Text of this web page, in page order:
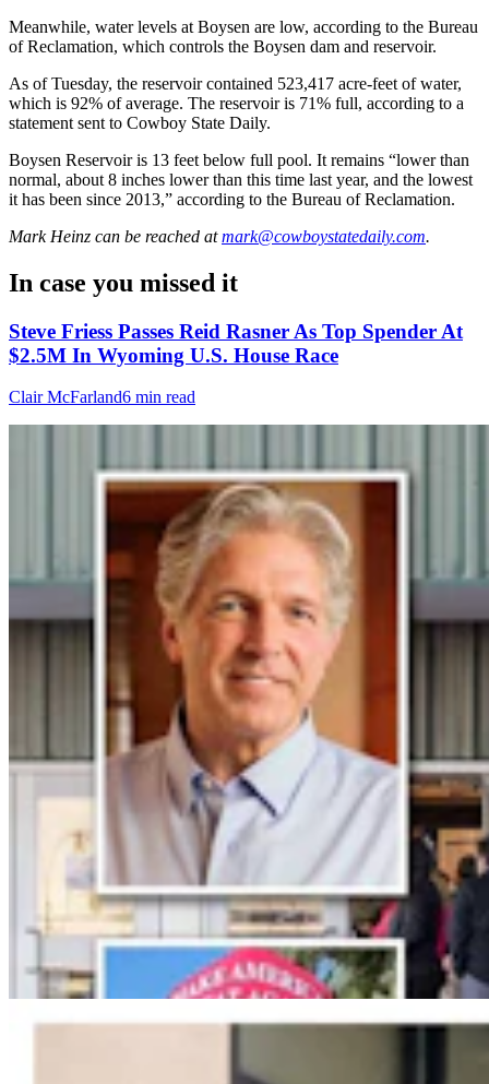
Meanwhile, water levels at Boysen are low, according to the Bureau
of Reclamation, which controls the Boysen dam and reservoir.
As of Tuesday, the reservoir contained 523,417 acre-feet of water,
which is 92% of average. The reservoir is 71% full, according to a
statement sent to Cowboy State Daily.
Boysen Reservoir is 13 feet below full pool. It remains “lower than
normal, about 8 inches lower than this time last year, and the lowest
it has been since 2013,” according to the Bureau of Reclamation.
Mark Heinz can be reached at mark@cowboystatedaily.com.
In case you missed it
Steve Friess Passes Reid Rasner As Top Spender At
$2.5M In Wyoming U.S. House Race
Clair McFarland6 min read
Jonathan Lange: Everybody’s A Conservative Now
Jonathan Lange 4 min read